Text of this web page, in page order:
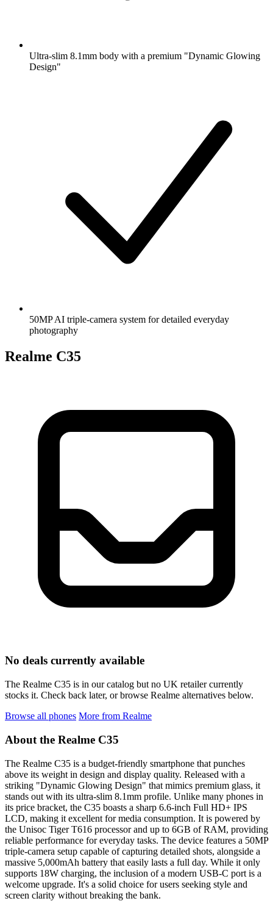
Ultra-slim 8.1mm body with a premium "Dynamic Glowing
Design"
50MP AI triple-camera system for detailed everyday
photography
Realme C35
No deals currently available
The Realme C35 is in our catalog but no UK retailer currently
stocks it. Check back later, or browse Realme alternatives below.
Browse all phones More from Realme
About the Realme C35
The Realme C35 is a budget-friendly smartphone that punches
above its weight in design and display quality. Released with a
striking "Dynamic Glowing Design" that mimics premium glass, it
stands out with its ultra-slim 8.1mm profile. Unlike many phones in
its price bracket, the C35 boasts a sharp 6.6-inch Full HD+ IPS
LCD, making it excellent for media consumption. It is powered by
the Unisoc Tiger T616 processor and up to 6GB of RAM, providing
reliable performance for everyday tasks. The device features a 50MP
triple-camera setup capable of capturing detailed shots, alongside a
massive 5,000mAh battery that easily lasts a full day. While it only
supports 18W charging, the inclusion of a modern USB-C port is a
welcome upgrade. It's a solid choice for users seeking style and
screen clarity without breaking the bank.